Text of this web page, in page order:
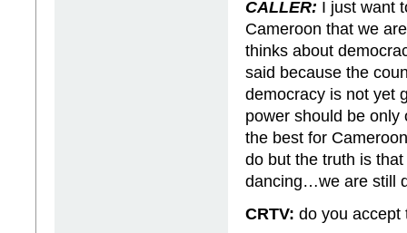
CALLER: I just want
Cameroon that we
thinks about
said because the
democracy is not yet
power should be only
the best for
do but the truth is
dancing…we are still
CRTV: do you